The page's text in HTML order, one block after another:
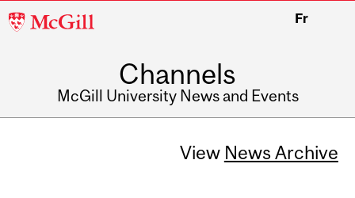
McGill
Fr
Channels
McGill University News and Events
View News Archive